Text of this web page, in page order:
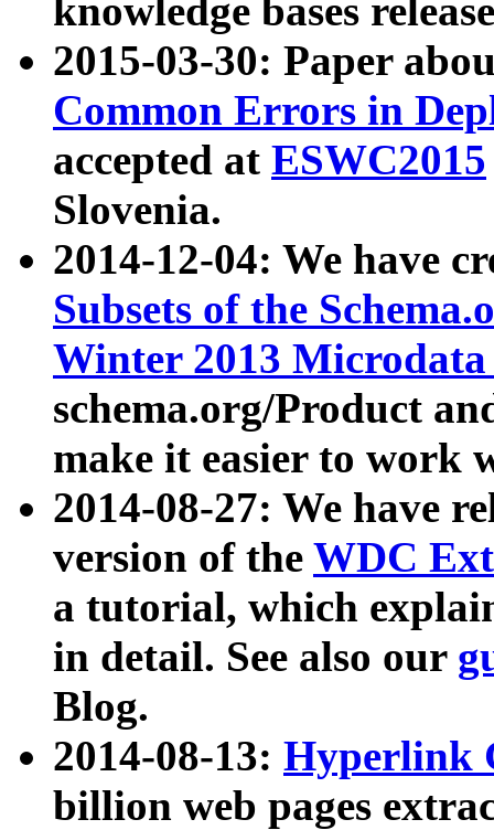
knowledge bases
2015-03-30: Paper
Common Errors in
accepted at ESWC2015
Slovenia.
2014-12-04: We have
Subsets of the
Winter 2013
schema.org/Product
make it easier to work
2014-08-27: We have
version of the WDC
a tutorial, which
in detail. See also our
Blog.
2014-08-13: Hyperlink
billion web pages